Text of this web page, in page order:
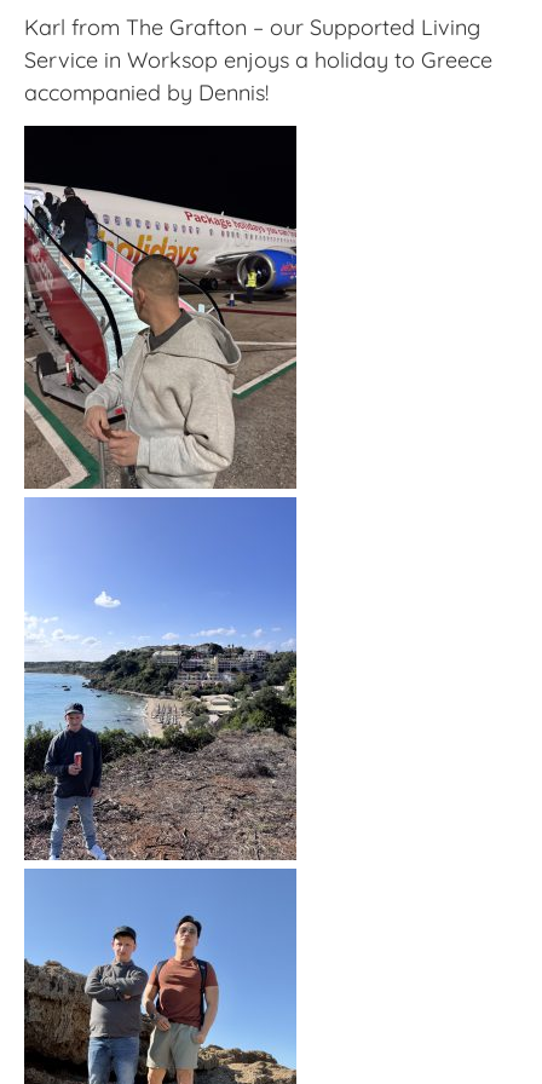
Karl from The Grafton – our Supported Living
Service in Worksop enjoys a holiday to Greece
accompanied by Dennis!